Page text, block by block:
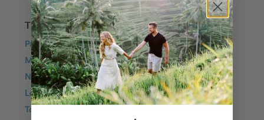
TOP DESTINATIONS
Paris
Maui
New York City
London
Tokyo